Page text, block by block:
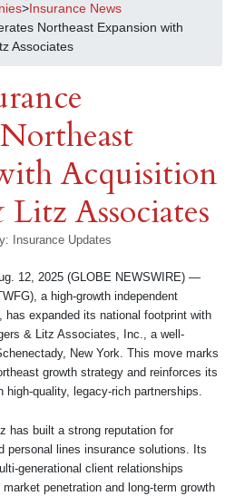
>Insurance News
Northeast Expansion with
Associates
Acquisition
Associates
Insurance Updates
12, 2025 (GLOBE NEWSWIRE) —
a high-growth independent
has expanded its national footprint with
& Litz Associates, Inc., a well-
New York. This move marks
growth strategy and reinforces its
quality, legacy-rich partnerships.
has built a strong reputation for
personal lines insurance solutions. Its
generational client relationships
penetration and long-term growth